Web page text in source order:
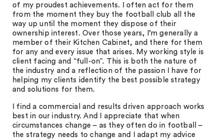
of my proudest achievements. I often act for them
from the moment they buy the football club all the
way up until the moment they dispose of their
ownership interest. Over those years, I’m generally a
member of their Kitchen Cabinet, and there for them
for any and every issue that arises. My working style is
client facing and “full-on”. This is both the nature of
the industry and a reflection of the passion I have for
helping my clients identify the best possible strategy
and solutions for them.
I find a commercial and results driven approach works
best in our industry. And I appreciate that when
circumstances change – as they often do in football –
the strategy needs to change and I adapt my advice